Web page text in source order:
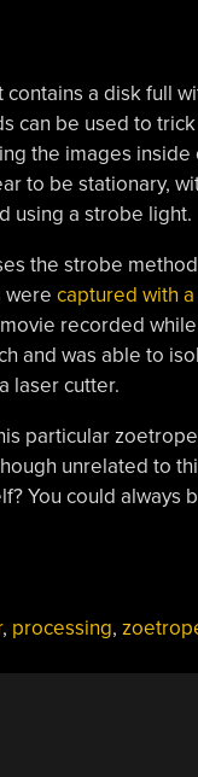
a disk full
can be used to
the images
to be stationary,
using a strobe light.
the strobe
were captured with
recorded
and was able to
laser cutter.
particular
unrelated to
You could always
, processing,